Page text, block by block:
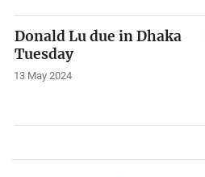
Donald Lu due in Dhaka
Tuesday
13 May 2024